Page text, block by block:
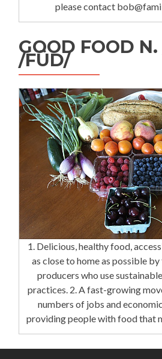
please contact
GOOD FOOD
/FÜD/
1. Delicious, healthy food,
as close to home as possible
producers who use
practices. 2. A fast-growing
numbers of jobs and
providing people with food that